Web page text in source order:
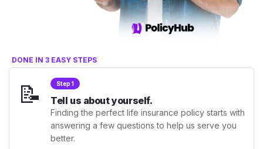
DONE IN 3 EASY STEPS
📝 Step 1
Tell us about yourself.
Finding the perfect life insurance policy starts with
answering a few questions to help us serve you
better.